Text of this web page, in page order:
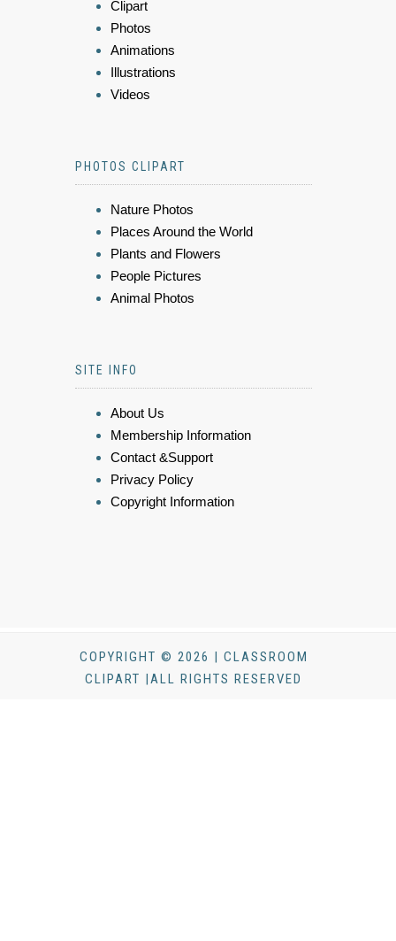
Clipart
Photos
Animations
Illustrations
Videos
PHOTOS CLIPART
Nature Photos
Places Around the World
Plants and Flowers
People Pictures
Animal Photos
SITE INFO
About Us
Membership Information
Contact &Support
Privacy Policy
Copyright Information
COPYRIGHT © 2026 | CLASSROOM
CLIPART |ALL RIGHTS RESERVED